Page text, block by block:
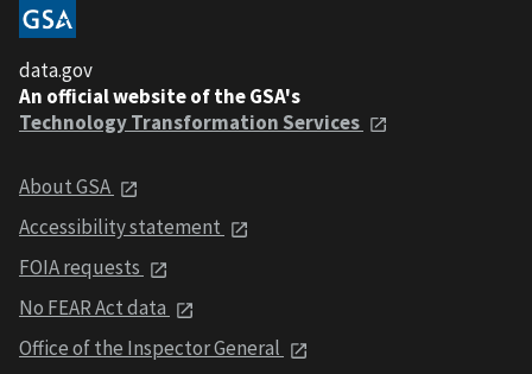
data.gov
An official website of the GSA's
Technology Transformation Services
About GSA
Accessibility statement
FOIA requests
No FEAR Act data
Office of the Inspector General